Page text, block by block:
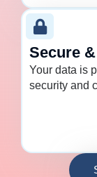
Secure
Your data is
security and